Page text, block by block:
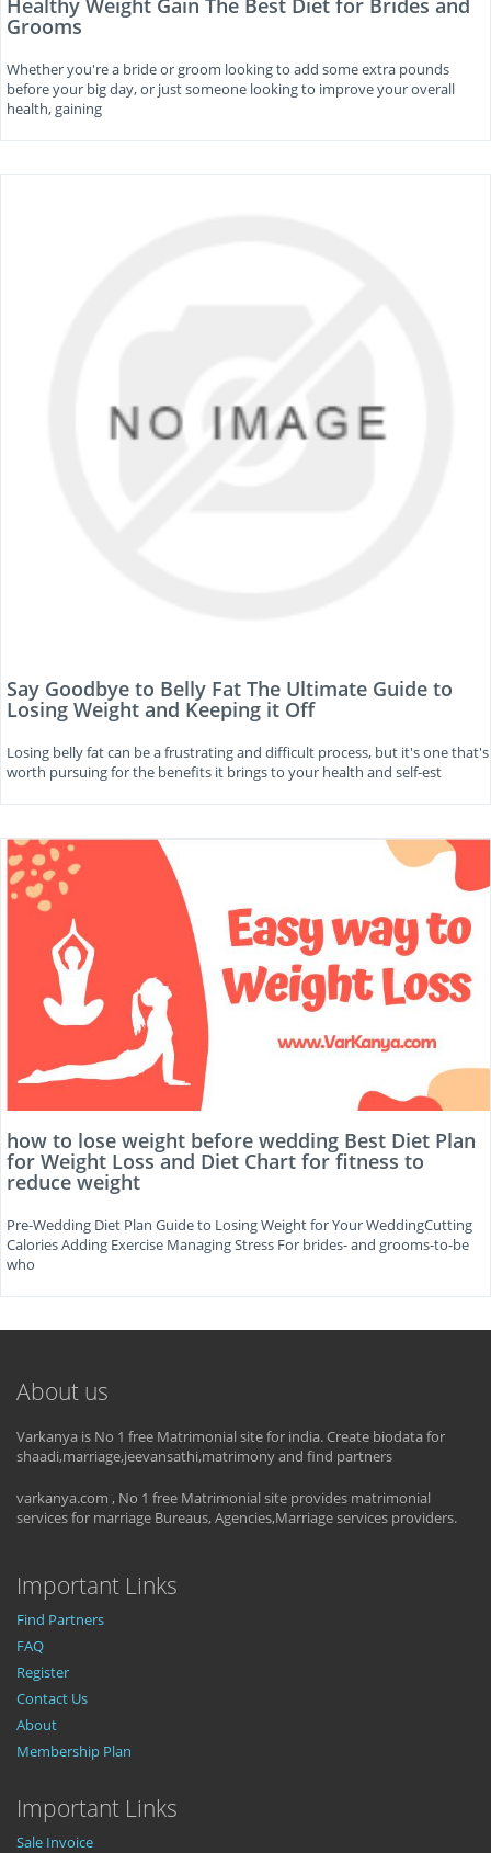
Healthy Weight Gain The Best Diet for Brides and
Grooms
Whether you're a bride or groom looking to add some extra pounds
before your big day, or just someone looking to improve your overall
health, gaining
Say Goodbye to Belly Fat The Ultimate Guide to
Losing Weight and Keeping it Off
Losing belly fat can be a frustrating and difficult process, but it's one that's
worth pursuing for the benefits it brings to your health and self-est
how to lose weight before wedding Best Diet Plan
for Weight Loss and Diet Chart for fitness to
reduce weight
Pre-Wedding Diet Plan Guide to Losing Weight for Your WeddingCutting
Calories Adding Exercise Managing Stress For brides- and grooms-to-be
who
About us
Varkanya is No 1 free Matrimonial site for india. Create biodata for
shaadi,marriage,jeevansathi,matrimony and find partners
varkanya.com , No 1 free Matrimonial site provides matrimonial
services for marriage Bureaus, Agencies,Marriage services providers.
Important Links
Find Partners
FAQ
Register
Contact Us
About
Membership Plan
Important Links
Sale Invoice